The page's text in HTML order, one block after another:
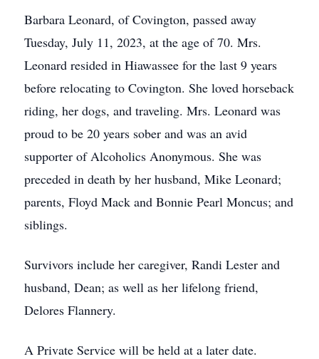
Barbara Leonard, of Covington, passed away
Tuesday, July 11, 2023, at the age of 70. Mrs.
Leonard resided in Hiawassee for the last 9 years
before relocating to Covington. She loved horseback
riding, her dogs, and traveling. Mrs. Leonard was
proud to be 20 years sober and was an avid
supporter of Alcoholics Anonymous. She was
preceded in death by her husband, Mike Leonard;
parents, Floyd Mack and Bonnie Pearl Moncus; and
siblings.
Survivors include her caregiver, Randi Lester and
husband, Dean; as well as her lifelong friend,
Delores Flannery.
A Private Service will be held at a later date.